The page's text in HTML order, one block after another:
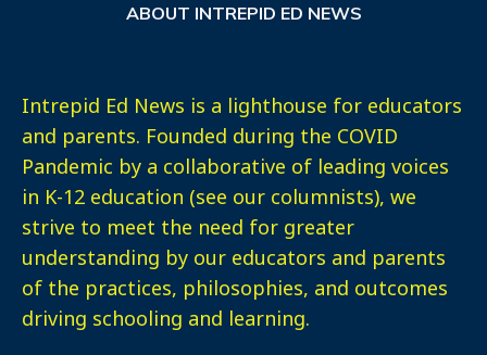
ABOUT INTREPID ED NEWS
Intrepid Ed News is a lighthouse for educators
and parents. Founded during the COVID
Pandemic by a collaborative of leading voices
in K-12 education (see our columnists), we
strive to meet the need for greater
understanding by our educators and parents
of the practices, philosophies, and outcomes
driving schooling and learning.